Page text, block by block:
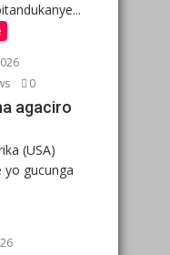
0
agaciro
(USA)
yo gucunga